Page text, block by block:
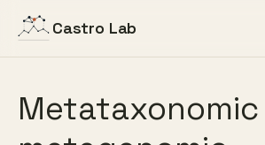
Castro Lab
Metataxonomic